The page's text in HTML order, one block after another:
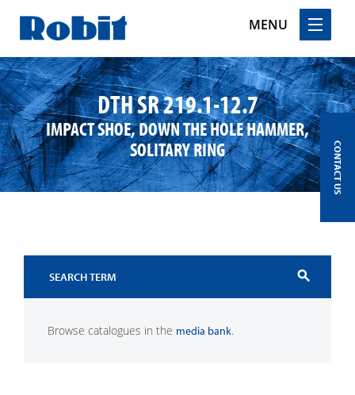
MENU
Skip
to
content
DTH SR 219.1-12.7
IMPACT SHOE, DOWN THE HOLE HAMMER,
SOLITARY RING
search
Browse catalogues in the media bank.
CONTACT US